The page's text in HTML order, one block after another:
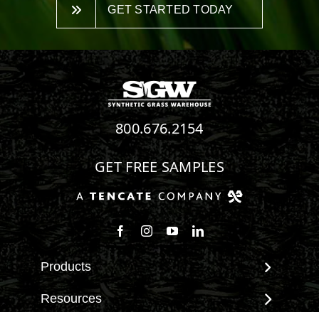
GET STARTED TODAY
800.676.2154
GET FREE SAMPLES
Follow us on Facebook
Follow us on Instagram
Watch us on Youtube
Connect with us on
Products
View All Products
Resources